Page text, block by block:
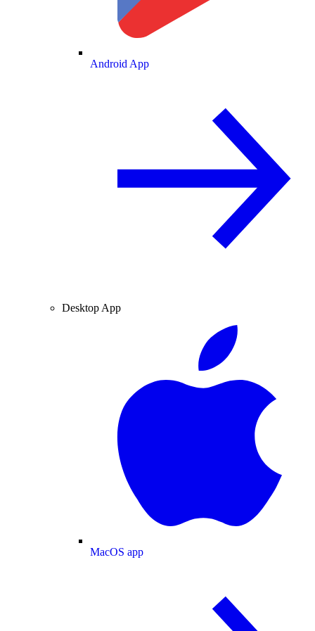
Android App
Desktop App
MacOS app